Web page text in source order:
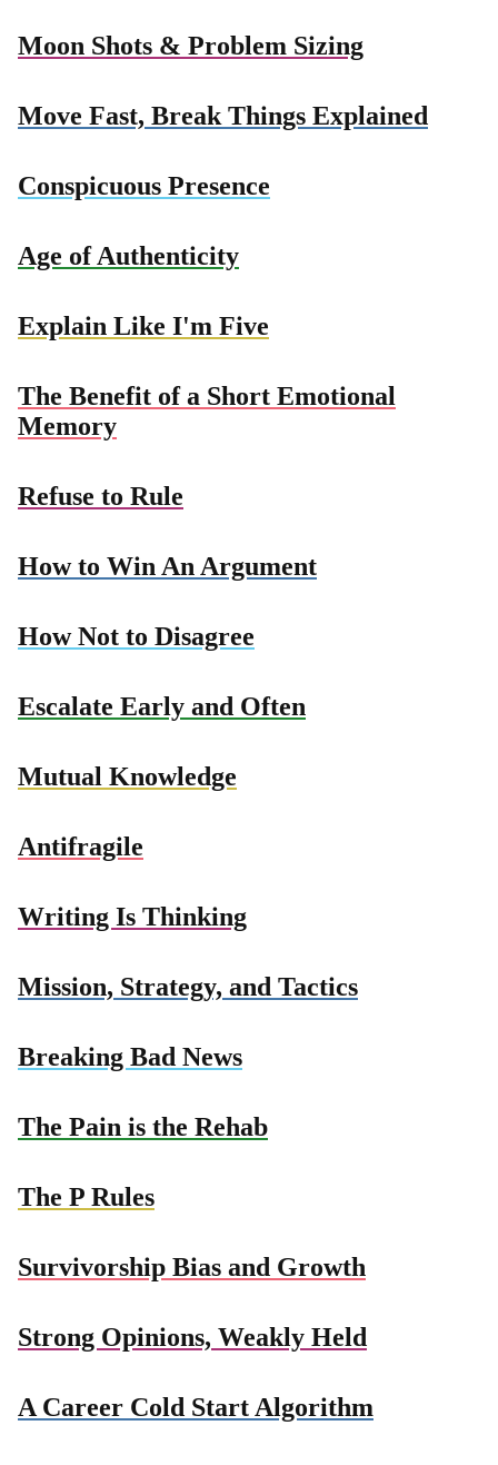
Moon Shots & Problem Sizing
Move Fast, Break Things Explained
Conspicuous Presence
Age of Authenticity
Explain Like I'm Five
The Benefit of a Short Emotional
Memory
Refuse to Rule
How to Win An Argument
How Not to Disagree
Escalate Early and Often
Mutual Knowledge
Antifragile
Writing Is Thinking
Mission, Strategy, and Tactics
Breaking Bad News
The Pain is the Rehab
The P Rules
Survivorship Bias and Growth
Strong Opinions, Weakly Held
A Career Cold Start Algorithm